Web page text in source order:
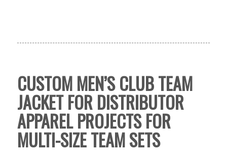
CUSTOM MEN’S CLUB TEAM
JACKET FOR DISTRIBUTOR
APPAREL PROJECTS FOR
MULTI-SIZE TEAM SETS